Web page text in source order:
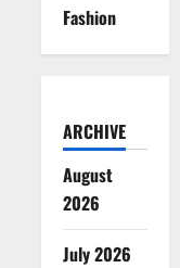
Fashion
ARCHIVE
August
2026
July 2026